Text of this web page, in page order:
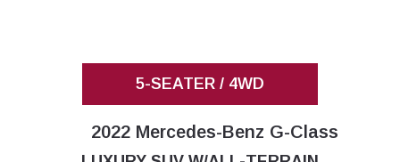
5-SEATER / 4WD
2022 Mercedes-Benz G-Class